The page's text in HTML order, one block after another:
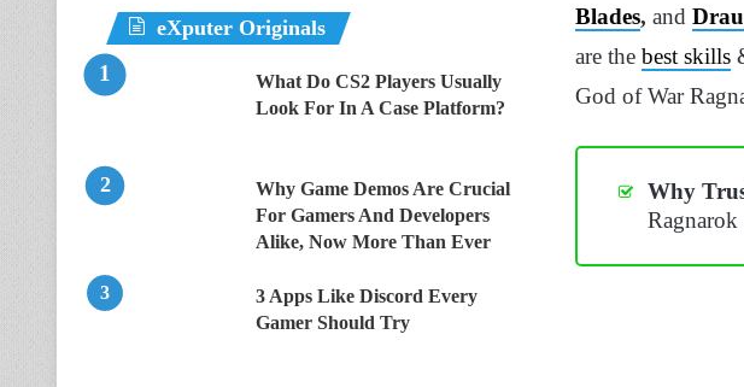
Blades, and
are the best skills
God of War
Why
Ragnarok
eXputer Originals
What Do CS2 Players Usually
Look For In A Case Platform?
Why Game Demos Are Crucial
For Gamers And Developers
Alike, Now More Than Ever
3 Apps Like Discord Every
Gamer Should Try